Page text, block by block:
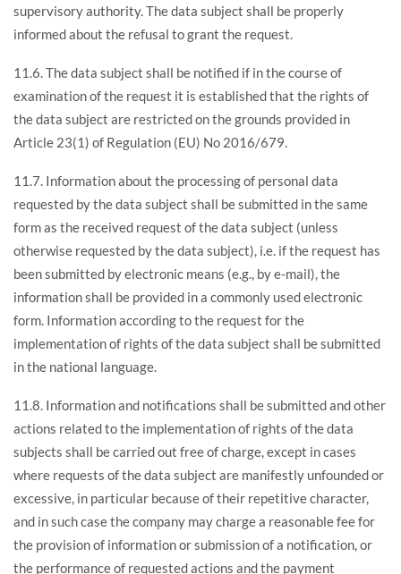
supervisory authority. The data subject shall be properly
informed about the refusal to grant the request.
11.6. The data subject shall be notified if in the course of
examination of the request it is established that the rights of
the data subject are restricted on the grounds provided in
Article 23(1) of Regulation (EU) No 2016/679.
11.7. Information about the processing of personal data
requested by the data subject shall be submitted in the same
form as the received request of the data subject (unless
otherwise requested by the data subject), i.e. if the request has
been submitted by electronic means (e.g., by e-mail), the
information shall be provided in a commonly used electronic
form. Information according to the request for the
implementation of rights of the data subject shall be submitted
in the national language.
11.8. Information and notifications shall be submitted and other
actions related to the implementation of rights of the data
subjects shall be carried out free of charge, except in cases
where requests of the data subject are manifestly unfounded or
excessive, in particular because of their repetitive character,
and in such case the company may charge a reasonable fee for
the provision of information or submission of a notification, or
the performance of requested actions and the payment